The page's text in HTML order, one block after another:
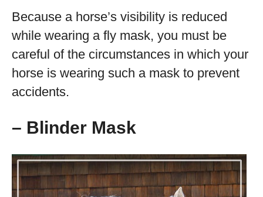
Because a horse’s visibility is reduced
while wearing a fly mask, you must be
careful of the circumstances in which your
horse is wearing such a mask to prevent
accidents.
– Blinder Mask